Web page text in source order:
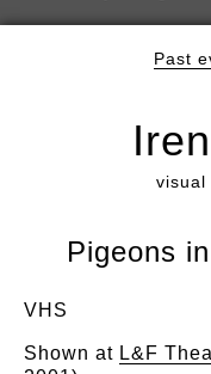
Past
visual
Pigeons
VHS
Shown at L&F